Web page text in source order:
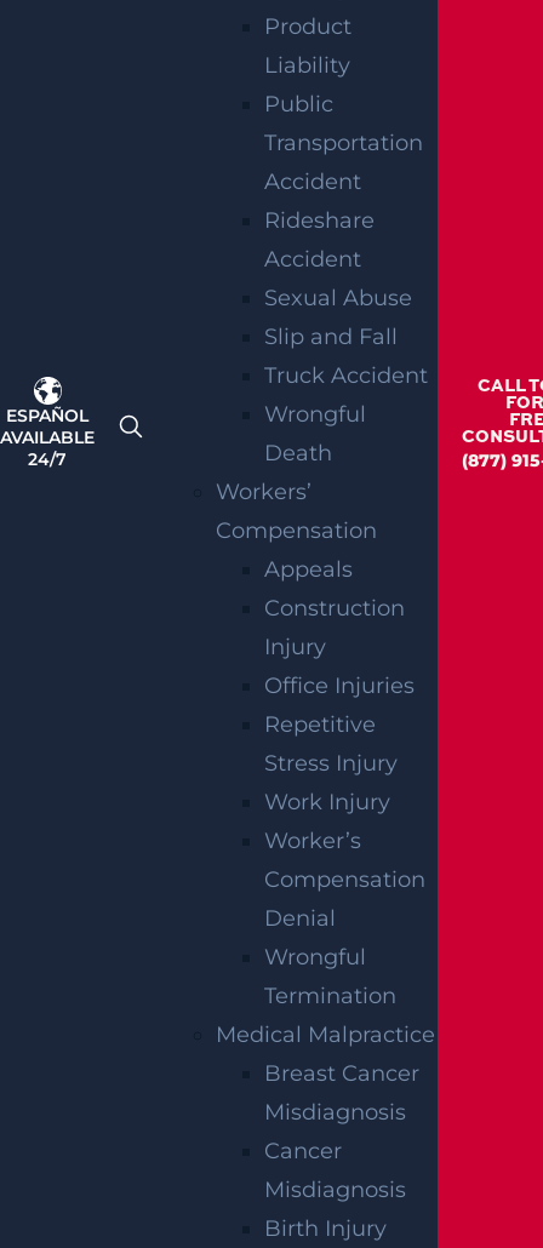
ESPAÑOL
AVAILABLE
24/7
Product
Liability
Public
Transportation
Accident
Rideshare
Accident
Sexual Abuse
Slip and Fall
Truck Accident
Wrongful
Death
Workers’
Compensation
Appeals
Construction
Injury
Office Injuries
Repetitive
Stress Injury
Work Injury
Worker’s
Compensation
Denial
Wrongful
Termination
Medical Malpractice
Breast Cancer
Misdiagnosis
Cancer
Misdiagnosis
Birth Injury
CALL
(877)
RELATED
How Can I File A Lawsuit For A Defective
Tire Car Accident In New Jersey?
What Compensation Can I Collect In My